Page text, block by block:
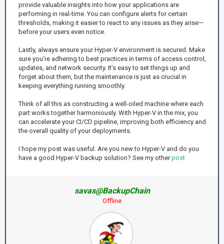
provide valuable insights into how your applications are
performing in real-time. You can configure alerts for certain
thresholds, making it easier to react to any issues as they arise—
before your users even notice.
Lastly, always ensure your Hyper-V environment is secured. Make
sure you're adhering to best practices in terms of access control,
updates, and network security. It’s easy to set things up and
forget about them, but the maintenance is just as crucial in
keeping everything running smoothly.
Think of all this as constructing a well-oiled machine where each
part works together harmoniously. With Hyper-V in the mix, you
can accelerate your CI/CD pipeline, improving both efficiency and
the overall quality of your deployments.
I hope my post was useful. Are you new to Hyper-V and do you
have a good Hyper-V backup solution? See my otherpost
savas@BackupChain
Offline